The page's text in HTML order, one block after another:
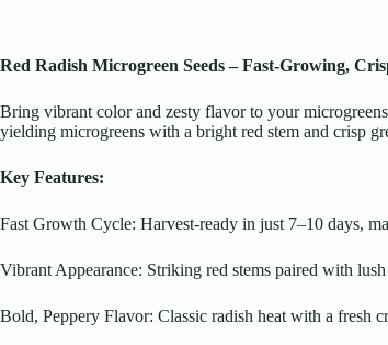
Red Radish Microgreen Seeds – Fast-Growing,
Bring vibrant color and zesty flavor to your
yielding microgreens with a bright red stem and crisp
Key Features:
Fast Growth Cycle: Harvest-ready in just 7–10 days,
Vibrant Appearance: Striking red stems paired with
Bold, Peppery Flavor: Classic radish heat with a fresh